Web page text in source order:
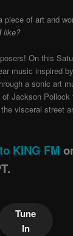
piece of art and
like?
On this
music inspired
a sonic art
Jackson
visceral street
KING FM
Tune
In